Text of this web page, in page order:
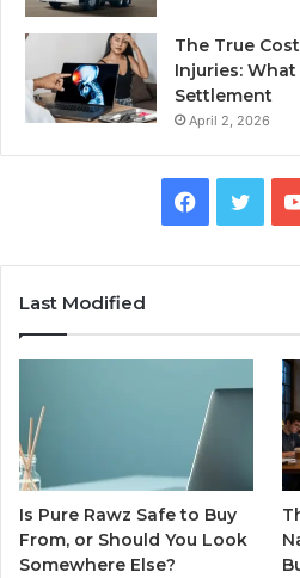
The True
Injuries:
Settlement
April 2, 2026
Facebook
Last Modified
Is Pure Rawz Safe to Buy
From, or Should You Look
Somewhere Else?